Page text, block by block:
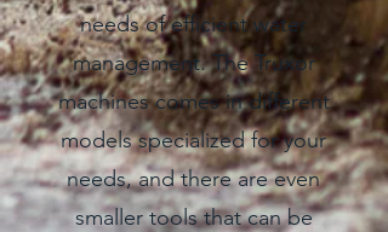
needs of efficient water
management. The Truxor
machines comes in different
models specialized for your
needs, and there are even
smaller tools that can be